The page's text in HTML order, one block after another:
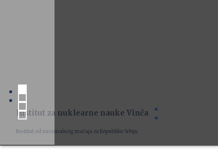
Institut za nuklearne nauke Vinča
Institut od nacionalnog značaja za Republiku Srbiju